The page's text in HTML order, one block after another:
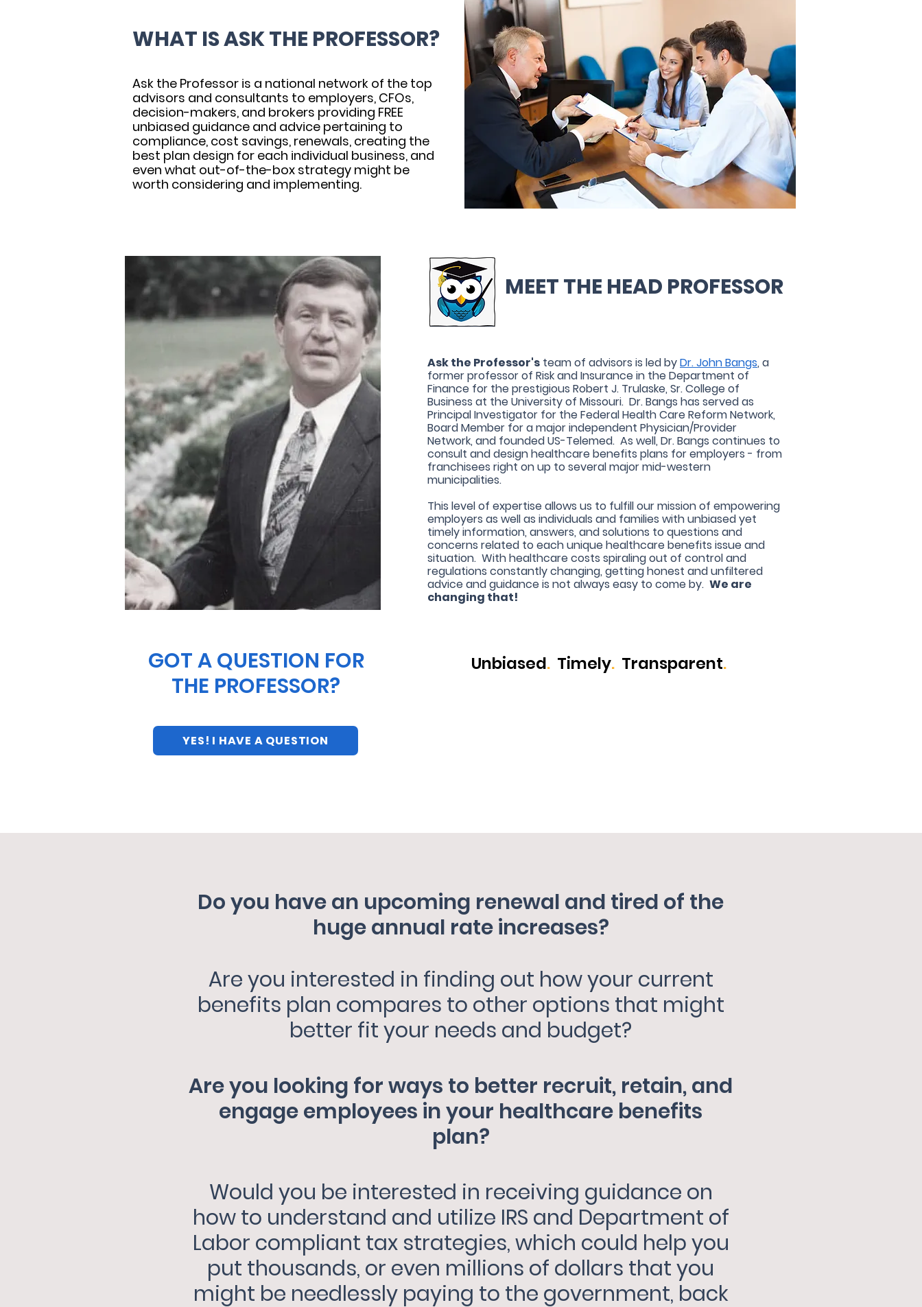
WHAT IS ASK THE PROFESSOR?
Ask the Professor is a national network of the top
advisors and consultants to employers, CFOs,
decision-makers, and brokers providing FREE
unbiased guidance and advice pertaining to
compliance, cost savings, renewals, creating the
best plan design for each individual business, and
even what out-of-the-box strategy might be
worth considering and implementing.
MEET THE HEAD PROFESSOR
Ask the Professor's team of advisors is led byDr. John Bangs, a
former professor of Risk and Insurance in the Department of
Finance for the prestigious Robert J. Trulaske, Sr. College of
Business at the University of Missouri. Dr. Bangs has served as
Principal Investigator for the Federal Health Care Reform Network,
Board Member for a major independent Physician/Provider
Network, and founded US-Telemed. As well, Dr. Bangs continues to
consult and design healthcare benefits plans for employers - from
franchisees right on up to several major mid-western
municipalities.
This level of expertise allows us to fulfill our mission of empowering
employers as well as individuals and families with unbiased yet
timely information, answers, and solutions to questions and
concerns related to each unique healthcare benefits issue and
situation. With healthcare costs spiraling out of control and
regulations constantly changing, getting honest and unfiltered
advice and guidance is not always easy to come by. We are
changing that!
GOT A QUESTION FOR
THE PROFESSOR?
Unbiased. Timely. Transparent.
YES! I HAVE A QUESTION
Do you have an upcoming renewal and tired of the
huge annual rate increases?
Are you interested in finding out how your current
benefits plan compares to other options that might
better fit your needs and budget?
Are you looking for ways to better recruit, retain, and
engage employees in your healthcare benefits
plan?
Would you be interested in receiving guidance on
how to understand and utilize IRS and Department of
Labor compliant tax strategies, which could help you
put thousands, or even millions of dollars that you
might be needlessly paying to the government, back